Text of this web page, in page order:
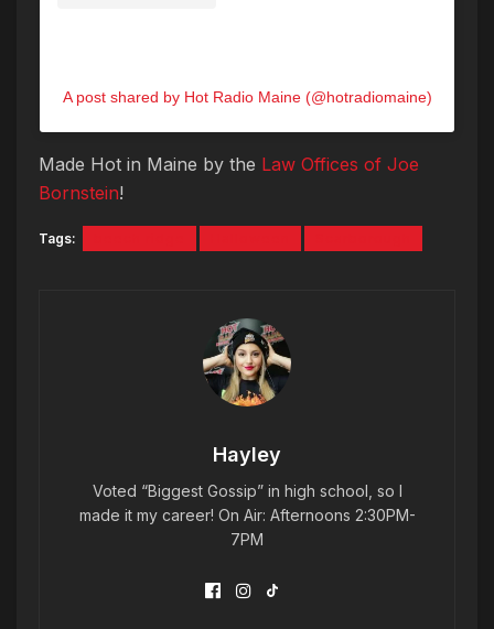
A post shared by Hot Radio Maine (@hotradiomaine)
Made Hot in Maine by the Law Offices of Joe
Bornstein!
Tags:
Hayley
Voted “Biggest Gossip” in high school, so I
made it my career! On Air: Afternoons 2:30PM-
7PM